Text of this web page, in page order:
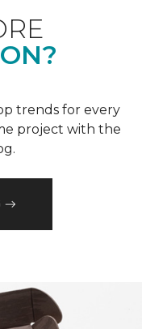
trends for every
project with the